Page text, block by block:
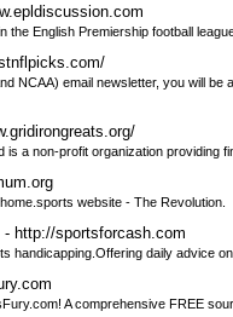
the English Premiership football
NCAA) email newsletter, you will
a non-profit organization providing
website - The Revolution.
- http://sportsforcash.com
handicapping.Offering daily advice
A comprehensive FREE